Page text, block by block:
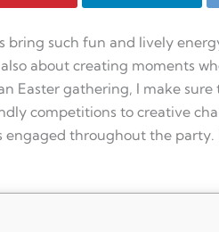
bring such fun and lively
about creating moments
Easter gathering, I make
competitions to creative
throughout the party.